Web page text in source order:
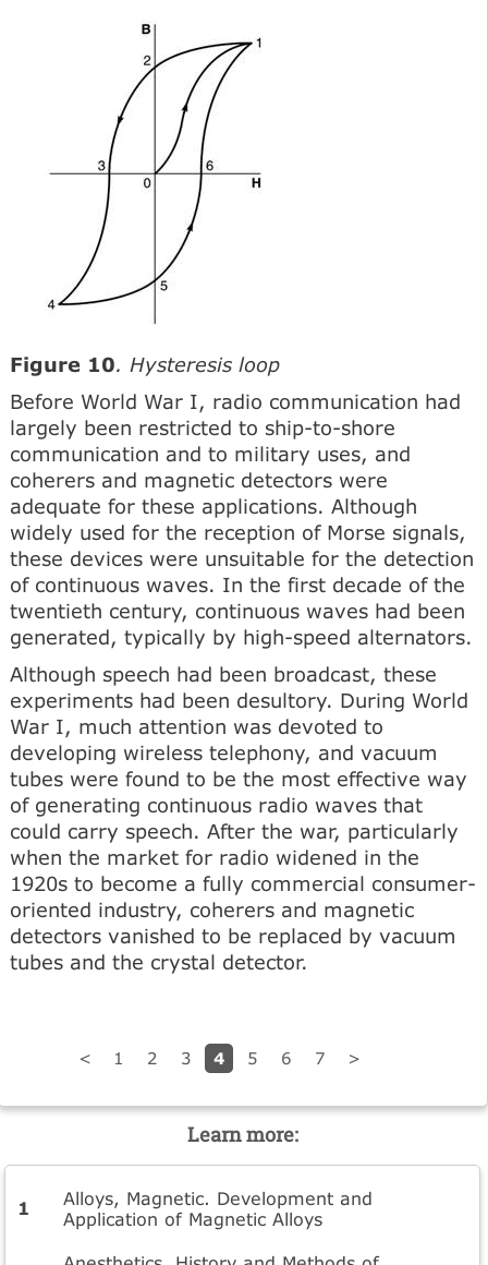
Figure 10. Hysteresis loop
Before World War I, radio communication had
largely been restricted to ship-to-shore
communication and to military uses, and
coherers and magnetic detectors were
adequate for these applications. Although
widely used for the reception of Morse signals,
these devices were unsuitable for the detection
of continuous waves. In the first decade of the
twentieth century, continuous waves had been
generated, typically by high-speed alternators.
Although speech had been broadcast, these
experiments had been desultory. During World
War I, much attention was devoted to
developing wireless telephony, and vacuum
tubes were found to be the most effective way
of generating continuous radio waves that
could carry speech. After the war, particularly
when the market for radio widened in the
1920s to become a fully commercial consumer-
oriented industry, coherers and magnetic
detectors vanished to be replaced by vacuum
tubes and the crystal detector.
< 1 2 3 4 5 6 7 >
Learn more:
Alloys, Magnetic. Development and
Application of Magnetic Alloys